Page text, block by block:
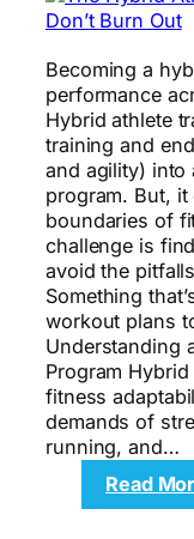
Becoming a
performance
Hybrid athlete
training and
and agility) into
program. But,
boundaries of
challenge is
avoid the
Something
workout plans
Understanding
Program
fitness
demands of
running, and…
Read